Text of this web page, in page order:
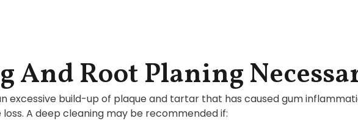
And Root Planing
excessive build-up of plaque and tartar that has caused gum
loss. A deep cleaning may be recommended if: